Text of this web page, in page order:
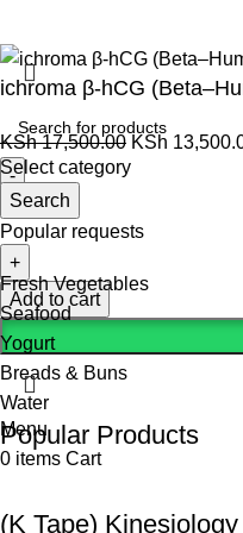
Select category
Search
Popular requests
Fresh Vegetables
Seafood
Yogurt
Breads & Buns
Water
Popular Products
(K Tape)
ichroma β-hCG
KSh17,500.00 KSh
Add to cart
Menu
0 items Cart